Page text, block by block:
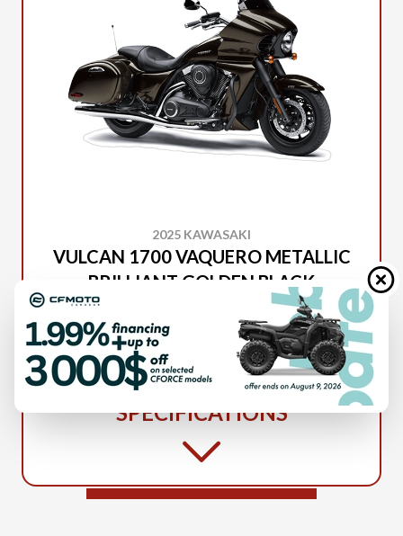
2025 KAWASAKI
VULCAN 1700 VAQUERO METALLIC
BRILLIANT GOLDEN BLACK
SPECIFICATIONS